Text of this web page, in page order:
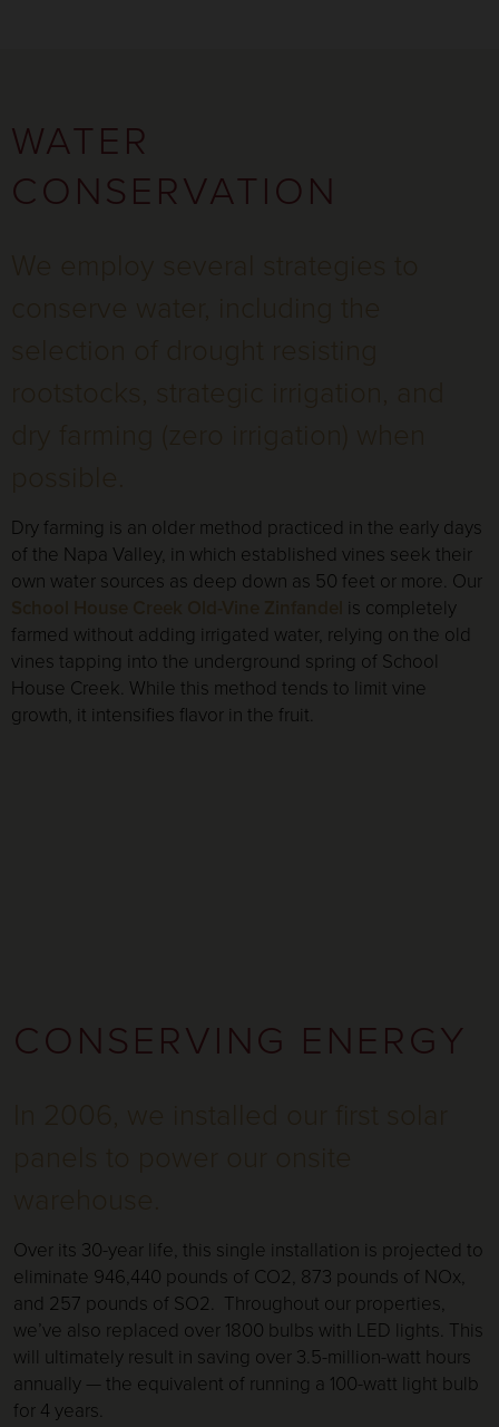
WATER
CONSERVATION
Dry farming is an older method practiced in the early days
of the Napa Valley, in which established vines seek their
own water sources as deep down as 50 feet or more. Our
is completely
farmed without adding irrigated water, relying on the old
vines tapping into the underground spring of School
House Creek. While this method tends to limit vine
growth, it intensifies flavor in the fruit.
CONSERVING ENERGY
Over its 30-year life, this single installation is projected to
eliminate 946,440 pounds of CO2, 873 pounds of NOx,
and 257 pounds of SO2. Throughout our properties,
we’ve also replaced over 1800 bulbs with LED lights. This
will ultimately result in saving over 3.5-million-watt hours
annually — the equivalent of running a 100-watt light bulb
for 4 years.